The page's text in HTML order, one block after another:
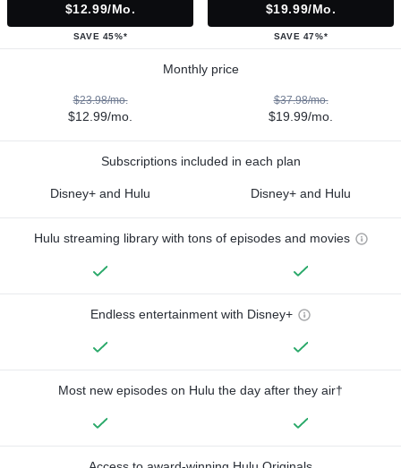
$12.99/mo.
SAVE 45%*
$19.99/mo.
SAVE 47%*
Monthly price
$23.98/mo.
$12.99/mo.
$37.98/mo.
$19.99/mo.
Subscriptions included in each plan
Disney+ and Hulu Disney+ and Hulu
Hulu streaming library with tons of episodes and movies
Endless entertainment with Disney+
Most new episodes on Hulu the day after they air†